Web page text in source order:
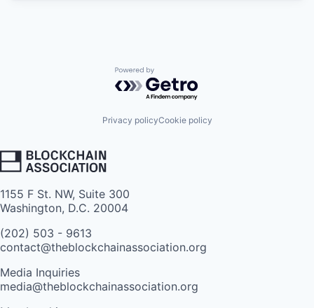
Powered by Getro.com
Privacy policyCookie policy
1155 F St. NW, Suite 300
Washington, D.C. 20004
(202) 503 - 9613
contact@theblockchainassociation.org
Media Inquiries
media@theblockchainassociation.org